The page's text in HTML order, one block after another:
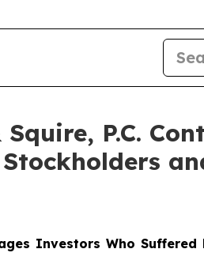
Squire, P.C.
Investors Who Suffered